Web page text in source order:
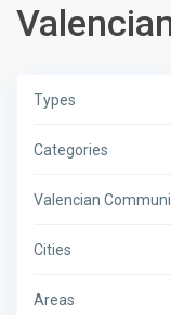
Types
Categories
Valencian
Cities
Areas